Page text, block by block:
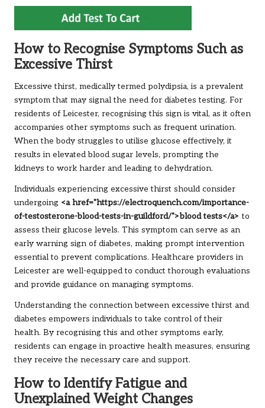
How to Recognise Symptoms Such as
Excessive Thirst
Excessive thirst, medically termed polydipsia, is a prevalent
symptom that may signal the need for diabetes testing. For
residents of Leicester, recognising this sign is vital, as it often
accompanies other symptoms such as frequent urination.
When the body struggles to utilise glucose effectively, it
results in elevated blood sugar levels, prompting the
kidneys to work harder and leading to dehydration.
Individuals experiencing excessive thirst should consider
undergoing <a href="https://electroquench.com/importance-
of-testosterone-blood-tests-in-guildford/">blood tests</a> to
assess their glucose levels. This symptom can serve as an
early warning sign of diabetes, making prompt intervention
essential to prevent complications. Healthcare providers in
Leicester are well-equipped to conduct thorough evaluations
and provide guidance on managing symptoms.
Understanding the connection between excessive thirst and
diabetes empowers individuals to take control of their
health. By recognising this and other symptoms early,
residents can engage in proactive health measures, ensuring
they receive the necessary care and support.
How to Identify Fatigue and
Unexplained Weight Changes